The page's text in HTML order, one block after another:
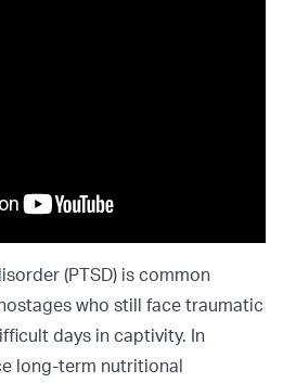
(PTSD) is common
who still face traumatic
days in captivity. In
long-term nutritional